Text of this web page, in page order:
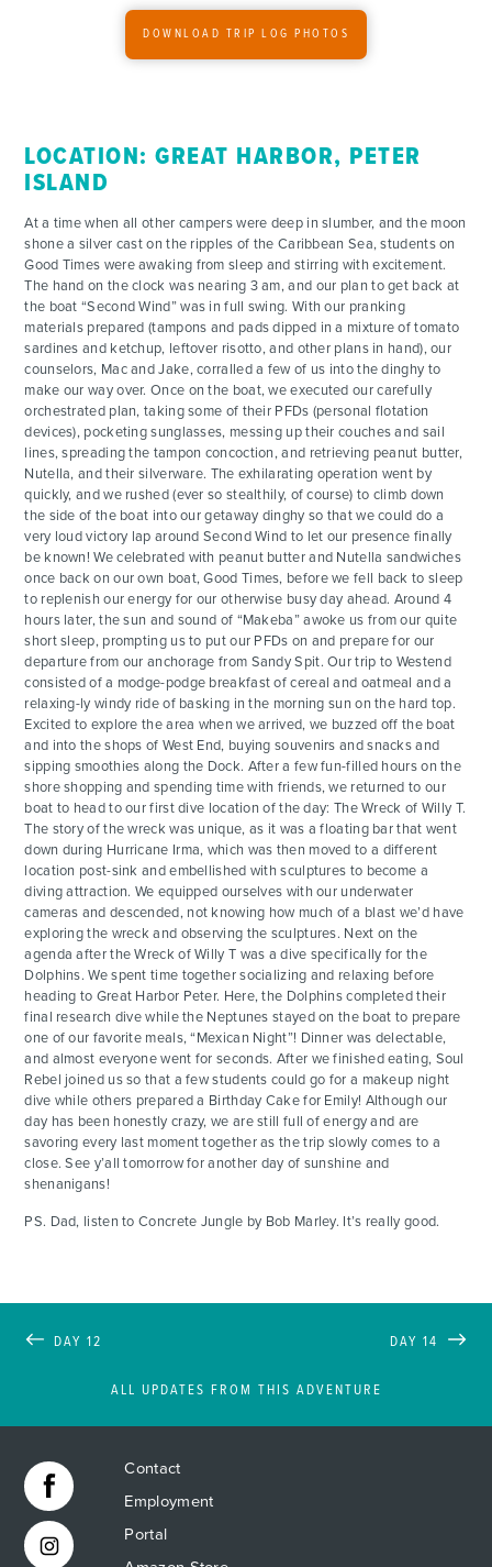
CONTACT
DOWNLOAD TRIP LOG PHOTOS
LOCATION: GREAT HARBOR, PETER
ISLAND
At a time when all other campers were deep in slumber, and the moon
shone a silver cast on the ripples of the Caribbean Sea, students on
Good Times were awaking from sleep and stirring with excitement.
The hand on the clock was nearing 3 am, and our plan to get back at
the boat “Second Wind” was in full swing. With our pranking
materials prepared (tampons and pads dipped in a mixture of tomato
sardines and ketchup, leftover risotto, and other plans in hand), our
counselors, Mac and Jake, corralled a few of us into the dinghy to
make our way over. Once on the boat, we executed our carefully
orchestrated plan, taking some of their PFDs (personal flotation
devices), pocketing sunglasses, messing up their couches and sail
lines, spreading the tampon concoction, and retrieving peanut butter,
Nutella, and their silverware. The exhilarating operation went by
quickly, and we rushed (ever so stealthily, of course) to climb down
the side of the boat into our getaway dinghy so that we could do a
very loud victory lap around Second Wind to let our presence finally
be known! We celebrated with peanut butter and Nutella sandwiches
once back on our own boat, Good Times, before we fell back to sleep
to replenish our energy for our otherwise busy day ahead. Around 4
hours later, the sun and sound of “Makeba” awoke us from our quite
short sleep, prompting us to put our PFDs on and prepare for our
departure from our anchorage from Sandy Spit. Our trip to Westend
consisted of a modge-podge breakfast of cereal and oatmeal and a
relaxing-ly windy ride of basking in the morning sun on the hard top.
Excited to explore the area when we arrived, we buzzed off the boat
and into the shops of West End, buying souvenirs and snacks and
sipping smoothies along the Dock. After a few fun-filled hours on the
shore shopping and spending time with friends, we returned to our
boat to head to our first dive location of the day: The Wreck of Willy T.
The story of the wreck was unique, as it was a floating bar that went
down during Hurricane Irma, which was then moved to a different
location post-sink and embellished with sculptures to become a
diving attraction. We equipped ourselves with our underwater
cameras and descended, not knowing how much of a blast we’d have
exploring the wreck and observing the sculptures. Next on the
agenda after the Wreck of Willy T was a dive specifically for the
Dolphins. We spent time together socializing and relaxing before
heading to Great Harbor Peter. Here, the Dolphins completed their
final research dive while the Neptunes stayed on the boat to prepare
one of our favorite meals, “Mexican Night”! Dinner was delectable,
and almost everyone went for seconds. After we finished eating, Soul
Rebel joined us so that a few students could go for a makeup night
dive while others prepared a Birthday Cake for Emily! Although our
day has been honestly crazy, we are still full of energy and are
savoring every last moment together as the trip slowly comes to a
close. See y’all tomorrow for another day of sunshine and
shenanigans!
PS. Dad, listen to Concrete Jungle by Bob Marley. It’s really good.
DAY 12
ALL UPDATES FROM THIS ADVENTURE
DAY 14
Contact
Employment
Portal